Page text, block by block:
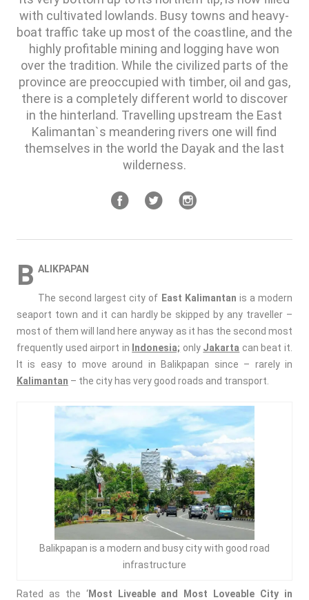
with cultivated lowlands. Busy towns and heavy-
boat traffic take up most of the coastline, and the
highly profitable mining and logging have won
over the tradition. While the civilized parts of the
province are preoccupied with timber, oil and gas,
there is a completely different world to discover
in the hinterland. Travelling upstream the East
Kalimantan`s meandering rivers one will find
themselves in the world the Dayak and the last
wilderness.
B ALIKPAPAN
The second largest city of East Kalimantan is a modern
seaport town and it can hardly be skipped by any traveller –
most of them will land here anyway as it has the second most
frequently used airport in Indonesia; only Jakarta can beat it.
It is easy to move around in Balikpapan since – rarely in
Kalimantan – the city has very good roads and transport.
Balikpapan is a modern and busy city with good road
infrastructure
Rated as the ‘Most Liveable and Most Loveable City in